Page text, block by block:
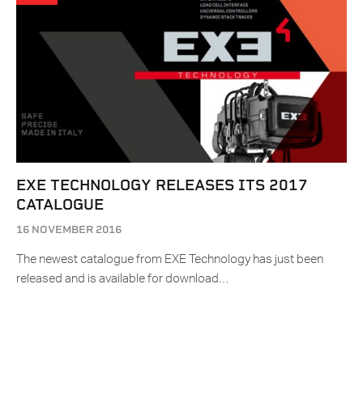
EXE TECHNOLOGY RELEASES ITS 2017
CATALOGUE
16 NOVEMBER 2016
The newest catalogue from EXE Technology has just been
released and is available for download…